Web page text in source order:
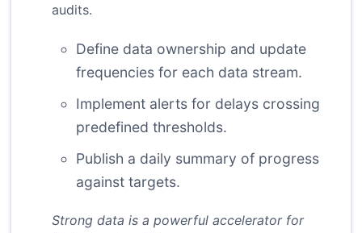
audits.
Define data ownership and update
frequencies for each data stream.
Implement alerts for delays crossing
predefined thresholds.
Publish a daily summary of progress
against targets.
Strong data is a powerful accelerator for